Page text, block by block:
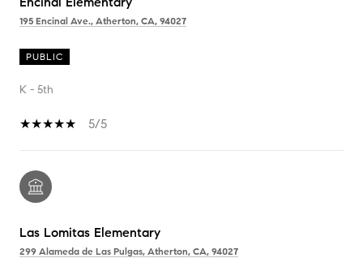
195 Encinal Ave., Atherton, CA, 94027
PUBLIC
K - 5th
5/5
Las Lomitas Elementary
299 Alameda de Las Pulgas, Atherton, CA, 94027